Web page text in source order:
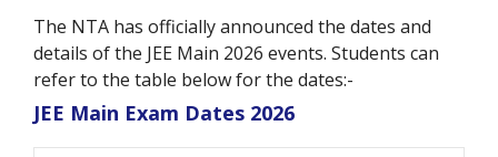
The NTA has officially announced the dates and
details of the JEE Main 2026 events. Students can
refer to the table below for the dates:-
JEE Main Exam Dates 2026